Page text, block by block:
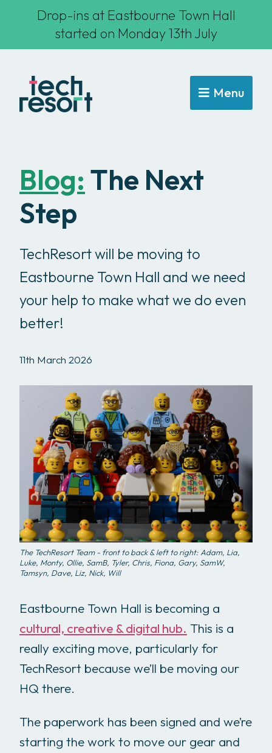
Drop-ins at Eastbourne Town Hall
started on Monday 13th July
Menu
Blog: The Next
Step
TechResort will be moving to
Eastbourne Town Hall and we need
your help to make what we do even
better!
11th March 2026
The TechResort Team - front to back & left to right: Adam, Lia,
Luke, Monty, Ollie, SamB, Tyler, Chris, Fiona, Gary, SamW,
Tamsyn, Dave, Liz, Nick, Will
Eastbourne Town Hall is becoming a
cultural, creative & digital hub. This is a
really exciting move, particularly for
TechResort because we’ll be moving our
HQ there.
The paperwork has been signed and we’re
starting the work to move our gear and